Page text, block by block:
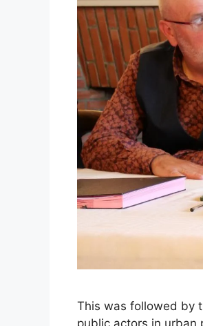
This was followed by
public actors in urban